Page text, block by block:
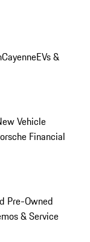
CayenneEVs &
Vehicle
Financial
Pre-Owned
& Service